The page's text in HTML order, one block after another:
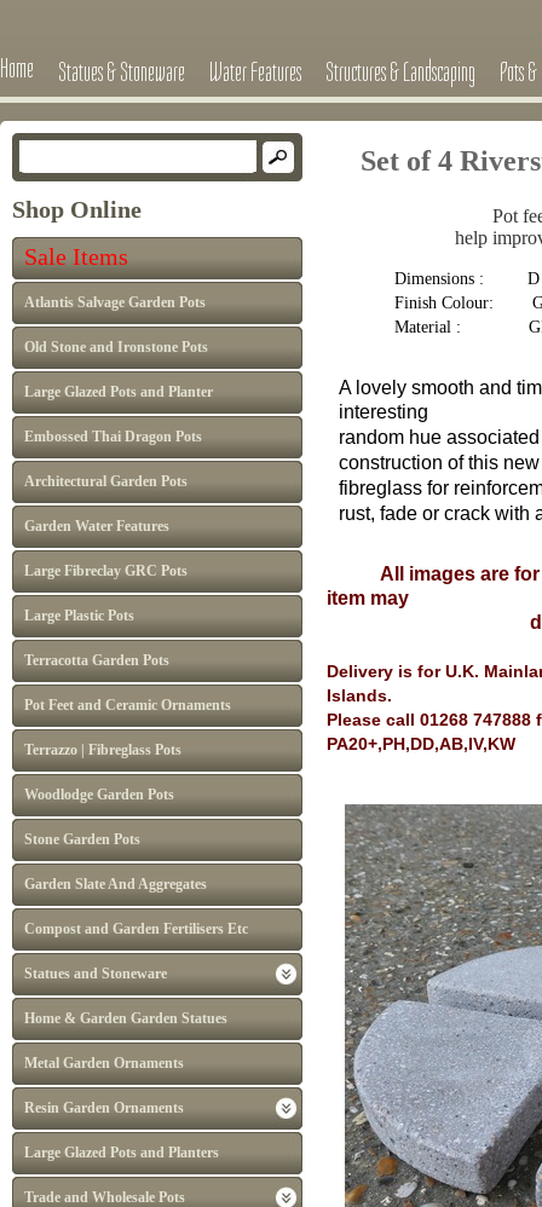
Home Statues & Stoneware Water Features Structures & Landscaping Pots
Shop Online
Sale Items
Atlantis Salvage Garden Pots
Old Stone and Ironstone Pots
Large Glazed Pots and Planter
Embossed Thai Dragon Pots
Architectural Garden Pots
Garden Water Features
Large Fibreclay GRC Pots
Large Plastic Pots
Terracotta Garden Pots
Pot Feet and Ceramic Ornaments
Terrazzo | Fibreglass Pots
Woodlodge Garden Pots
Stone Garden Pots
Garden Slate And Aggregates
Compost and Garden Fertilisers Etc
Statues and Stoneware
Home & Garden Garden Statues
Metal Garden Ornaments
Resin Garden Ornaments
Large Glazed Pots and Planters
Trade and Wholesale Pots
Set of 4
Pot
help
Dimensions : D
Finish Colour:
Material :
A lovely smooth and
interesting
random hue
construction of this
fibreglass for
rust, fade or crack with
All images are for
item may
differ from
Delivery is for U.K.
Islands.
Please call 01268
PA20+,PH,DD,AB,IV,KW